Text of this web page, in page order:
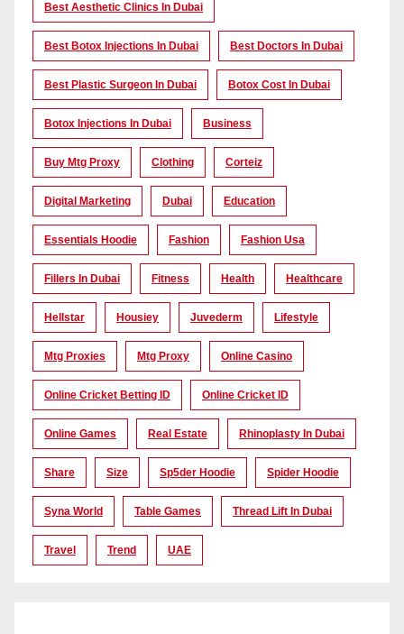
Best Aesthetic Clinics In Dubai
Best Botox Injections In Dubai Best Doctors In Dubai
Best Plastic Surgeon In Dubai Botox Cost In Dubai
Botox Injections In Dubai Business
Buy Mtg Proxy Clothing Corteiz
Digital Marketing Dubai Education
Essentials Hoodie Fashion Fashion Usa
Fillers In Dubai Fitness Health Healthcare
Hellstar Housiey Juvederm Lifestyle
Mtg Proxies Mtg Proxy Online Casino
Online Cricket Betting ID Online Cricket ID
Online Games Real Estate Rhinoplasty In Dubai
Share Size Sp5der Hoodie Spider Hoodie
Syna World Table Games Thread Lift In Dubai
Travel Trend UAE